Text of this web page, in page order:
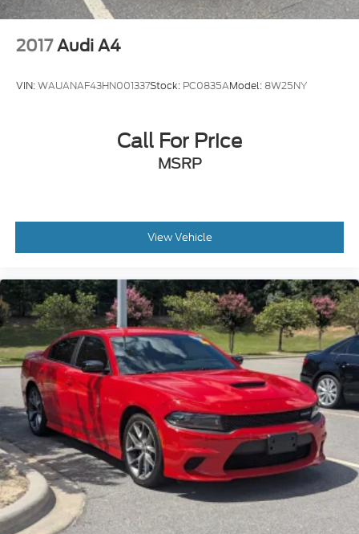
2017 Audi A4
VIN:WAUANAF43HN001337Stock: PC0835AModel: 8W25NY
Call For Price
MSRP
View Vehicle